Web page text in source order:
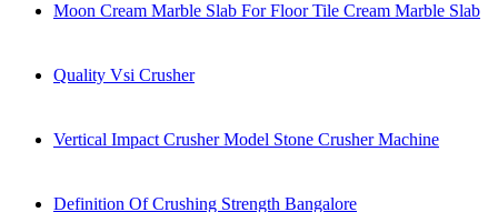
Moon Cream Marble Slab For Floor Tile Cream Marble Slab
Quality Vsi Crusher
Vertical Impact Crusher Model Stone Crusher Machine
Definition Of Crushing Strength Bangalore